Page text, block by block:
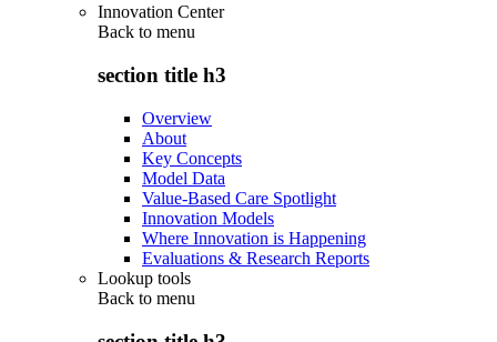
Innovation Center
Back to menu
section title h3
Overview
About
Key Concepts
Model Data
Value-Based Care Spotlight
Innovation Models
Where Innovation is Happening
Evaluations & Research Reports
Lookup tools
Back to menu